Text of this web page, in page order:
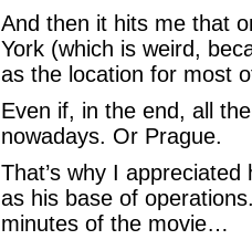
And then it hits me that
York (which is weird,
as the location for most
Even if, in the end, all
nowadays. Or Prague.
That’s why I
as his base of
minutes of the movie…